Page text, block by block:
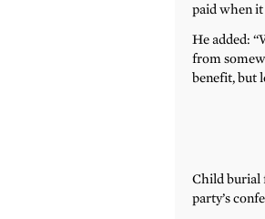
paid when it
He added:
from
benefit, but
Child burial
party’s